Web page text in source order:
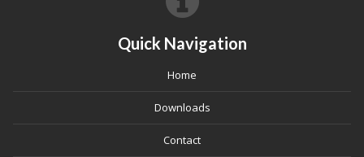
Quick Navigation
Home
Downloads
Contact